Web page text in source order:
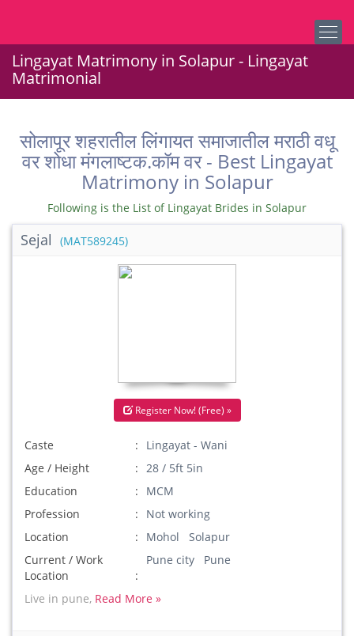
Lingayat Matrimony in Solapur - Lingayat
Matrimonial
सोलापूर शहरातील लिंगायत समाजातील मराठी वधू
वर शोधा मंगलाष्टक.कॉम वर - Best Lingayat
Matrimony in Solapur
Following is the List of Lingayat Brides in Solapur
Sejal (MAT589245)
Register Now! (Free) »
Caste
Lingayat - Wani
Age / Height
28 / 5ft 5in
Education
MCM
Profession
Not working
Location
Mohol Solapur
Current / Work
Location
Pune city Pune
Live in pune, Read More »